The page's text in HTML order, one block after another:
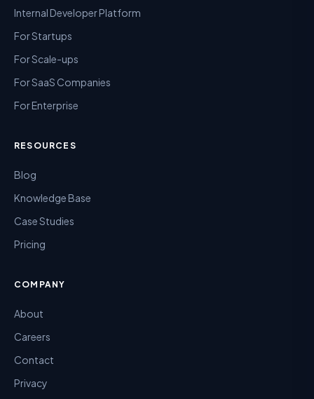
Internal Developer Platform
For Startups
For Scale-ups
For SaaS Companies
For Enterprise
RESOURCES
Blog
Knowledge Base
Case Studies
Pricing
COMPANY
About
Careers
Contact
Privacy